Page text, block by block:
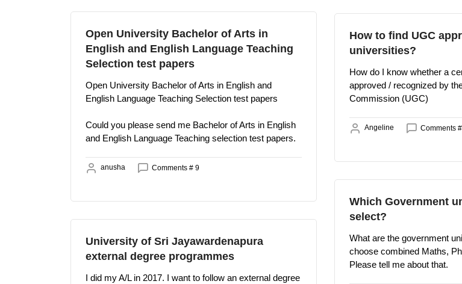
Open University Bachelor of Arts in
English and English Language Teaching
Selection test papers
Open University Bachelor of Arts in English and
English Language Teaching Selection test papers
Could you please send me Bachelor of Arts in English
and English Language Teaching selection test papers.
anusha Comments # 9
How to find UGC
universities?
How do I know whether a
approved / recognized by
Commission (UGC)
Angeline Comments
Which Government
select?
What are the government
choose combined Maths,
Please tell me about that.
University of Sri Jayawardenapura
external degree programmes
I did my A/L in 2017. I want to follow an external degree